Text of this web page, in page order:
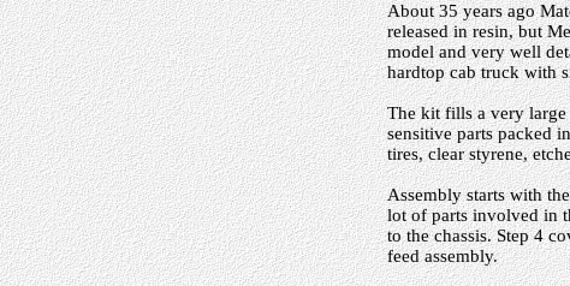
About 35 years ago
released in resin, but
model and very well
hardtop cab truck with
The kit fills a very large
sensitive parts packed
tires, clear styrene,
Assembly starts with
lot of parts involved in
to the chassis. Step 4
feed assembly.